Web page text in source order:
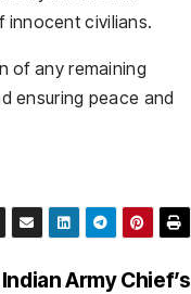
innocent civilians.
of any remaining
ensuring peace and
Army Chief’s